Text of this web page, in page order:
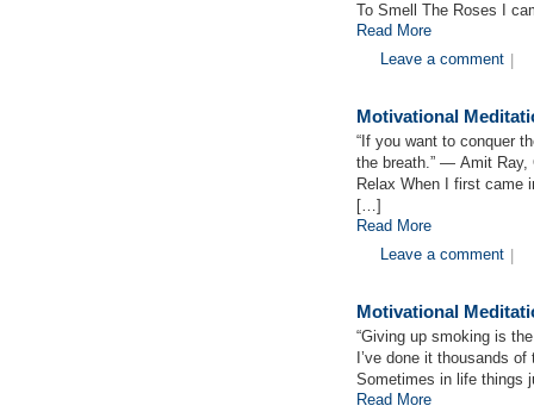
To Smell The Roses I
Read More
Leave a comment
Motivational
“If you want to conquer
the breath.” ― Amit Ray,
Relax When I first came
[…]
Read More
Leave a comment
Motivational
“Giving up smoking is
I’ve done it thousands
Sometimes in life things
Read More